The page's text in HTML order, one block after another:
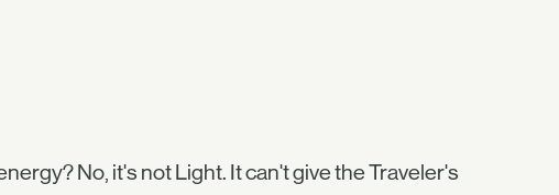
No, it's not Light. It can't give the Traveler's